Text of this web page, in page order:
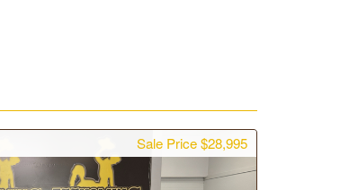
Sale Price $28,995